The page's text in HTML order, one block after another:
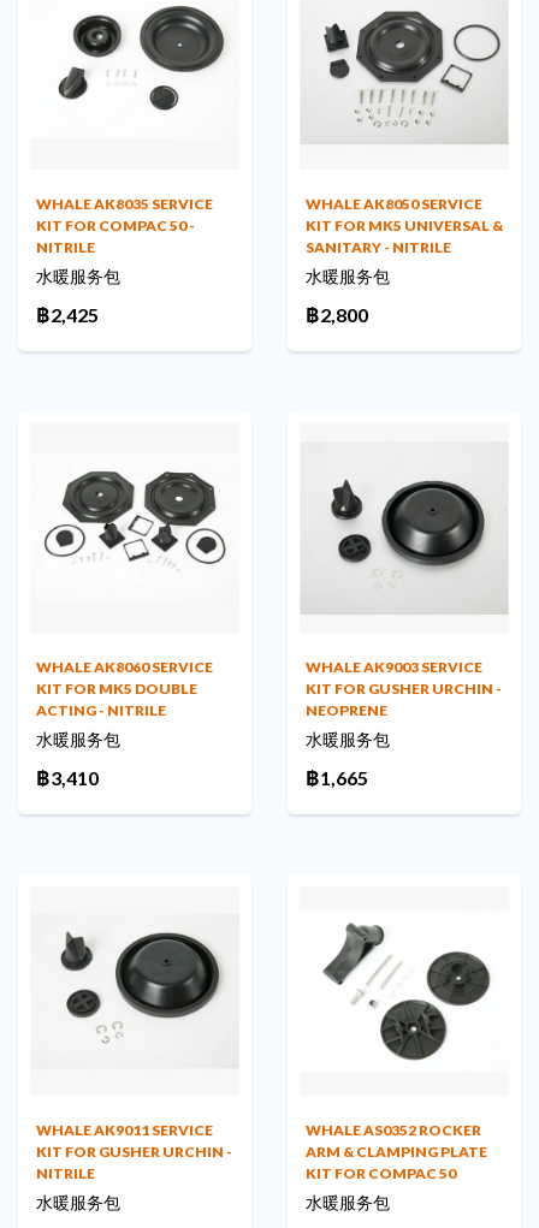
WHALE AK8035 SERVICE
KIT FOR COMPAC 50 -
NITRILE
水暖服务包
฿2,425
WHALE AK8050 SERVICE
KIT FOR MK5 UNIVERSAL &
SANITARY - NITRILE
水暖服务包
฿2,800
WHALE AK8060 SERVICE
KIT FOR MK5 DOUBLE
ACTING - NITRILE
水暖服务包
฿3,410
WHALE AK9003 SERVICE
KIT FOR GUSHER URCHIN -
NEOPRENE
水暖服务包
฿1,665
WHALE AK9011 SERVICE
KIT FOR GUSHER URCHIN -
NITRILE
水暖服务包
WHALE AS0352 ROCKER
ARM & CLAMPING PLATE
KIT FOR COMPAC 50
水暖服务包